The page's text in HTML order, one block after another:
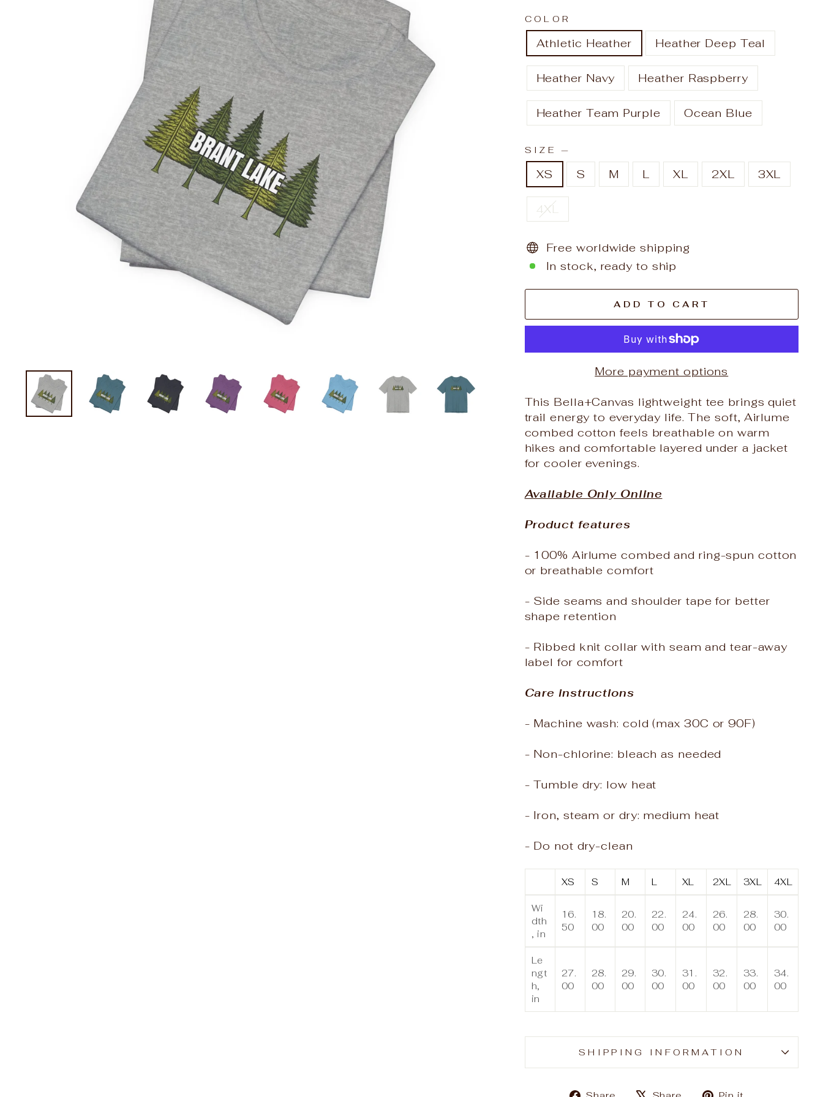
COLOR
Athletic Heather Heather Deep Teal
Heather Navy Heather Raspberry
Heather Team Purple Ocean Blue
SIZE—
XS S M L XL 2XL 3XL
4XL
Free worldwide shipping
In stock, ready to ship
ADD TO CART
More payment options
This Bella+Canvas lightweight tee brings quiet
trail energy to everyday life. The soft, Airlume
combed cotton feels breathable on warm
hikes and comfortable layered under a jacket
for cooler evenings.
Available Only Online
Product features
- 100% Airlume combed and ring-spun cotton
or breathable comfort
- Side seams and shoulder tape for better
shape retention
- Ribbed knit collar with seam and tear-away
label for comfort
Care instructions
- Machine wash: cold (max 30C or 90F)
- Non-chlorine: bleach as needed
- Tumble dry: low heat
- Iron, steam or dry: medium heat
- Do not dry-clean
XS S M L XL 2XL 3XL 4XL
Wi
dth
, in
16.
50
18.
00
20.
00
22.
00
24.
00
26.
00
28.
00
30.
00
Le
ngt
h,
in
27.
00
28.
00
29.
00
30.
00
31.
00
32.
00
33.
00
34.
00
SHIPPING INFORMATION
Share
Tweet